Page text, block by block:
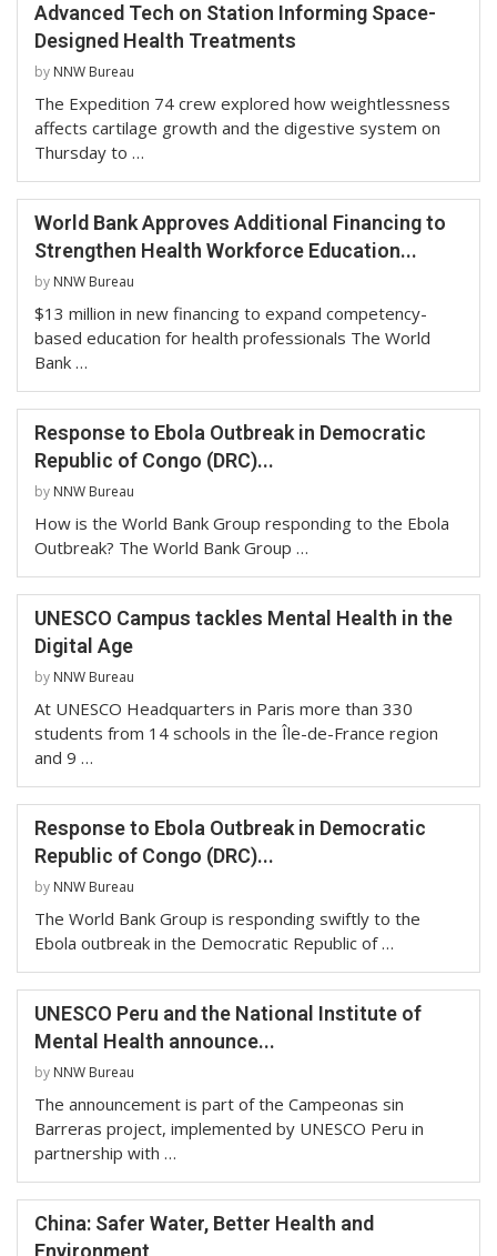
Advanced Tech on Station Informing Space-
Designed Health Treatments
by NNW Bureau
The Expedition 74 crew explored how weightlessness
affects cartilage growth and the digestive system on
Thursday to …
World Bank Approves Additional Financing to
Strengthen Health Workforce Education...
by NNW Bureau
$13 million in new financing to expand competency-
based education for health professionals The World
Bank …
Response to Ebola Outbreak in Democratic
Republic of Congo (DRC)...
by NNW Bureau
How is the World Bank Group responding to the Ebola
Outbreak? The World Bank Group …
UNESCO Campus tackles Mental Health in the
Digital Age
by NNW Bureau
At UNESCO Headquarters in Paris more than 330
students from 14 schools in the Île-de-France region
and 9 …
Response to Ebola Outbreak in Democratic
Republic of Congo (DRC)...
by NNW Bureau
The World Bank Group is responding swiftly to the
Ebola outbreak in the Democratic Republic of …
UNESCO Peru and the National Institute of
Mental Health announce...
by NNW Bureau
The announcement is part of the Campeonas sin
Barreras project, implemented by UNESCO Peru in
partnership with …
China: Safer Water, Better Health and